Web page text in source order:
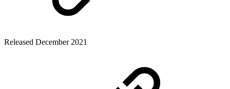
Released December 2021